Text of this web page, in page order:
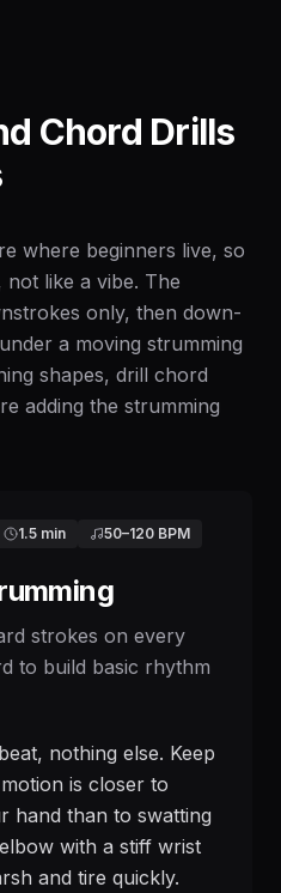
Chord Drills
where beginners live, so
like a vibe. The
only, then down-
a moving strumming
shapes, drill chord
adding the strumming
1.5 min 50–120 BPM
strokes on every
to build basic rhythm
nothing else. Keep
is closer to
hand than to swatting
with a stiff wrist
and tire quickly.